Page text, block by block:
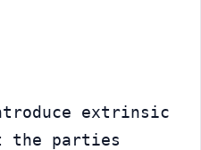
extrinsic
the parties